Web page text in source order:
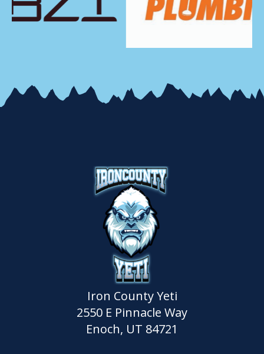
Iron County Yeti
2550 E Pinnacle Way
Enoch, UT 84721